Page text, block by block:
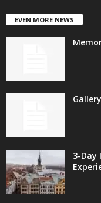
EVEN MORE NEWS
3-Day